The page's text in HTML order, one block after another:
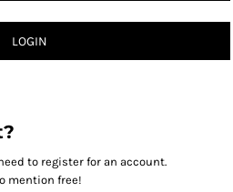
LOGIN
to register for an account.
mention free!